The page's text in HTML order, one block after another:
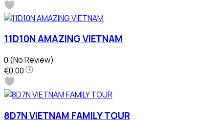
11D10N AMAZING VIETNAM
0 (No Review)
€0.00
8D7N VIETNAM FAMILY TOUR